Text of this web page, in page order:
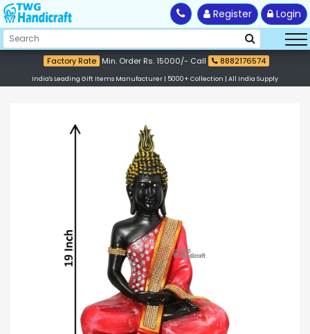
Register Login
Factory Rate Min. Order Rs. 15000/- Call 8882176574
India's Leading Gift Items Manufacturer | 5000+ Collection | All India Supply